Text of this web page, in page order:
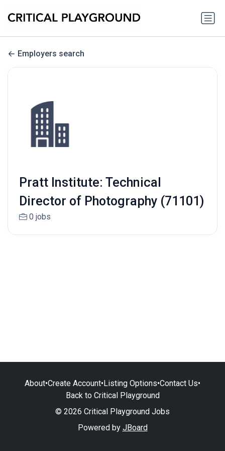
Employers search
Pratt Institute: Technical
Director of Photography (71101)
0 jobs
About•Create Account•Listing Options•Contact Us•
Back to Critical Playground
© 2026 Critical Playground Jobs
Powered by JBoard